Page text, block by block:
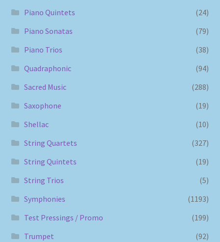
Piano Quintets
(24)
Piano Sonatas
(79)
Piano Trios
(38)
Quadraphonic
(94)
Sacred Music
(288)
Saxophone
(19)
Shellac
(10)
String Quartets
(327)
String Quintets
(19)
String Trios
(5)
Symphonies
(1193)
Test Pressings / Promo
(199)
Trumpet
(92)